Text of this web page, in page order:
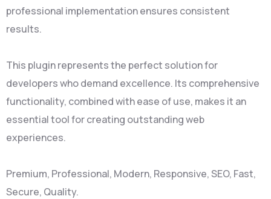
professional implementation ensures consistent
results.
This plugin represents the perfect solution for
developers who demand excellence. Its comprehensive
functionality, combined with ease of use, makes it an
essential tool for creating outstanding web
experiences.
Premium, Professional, Modern, Responsive, SEO, Fast,
Secure, Quality.